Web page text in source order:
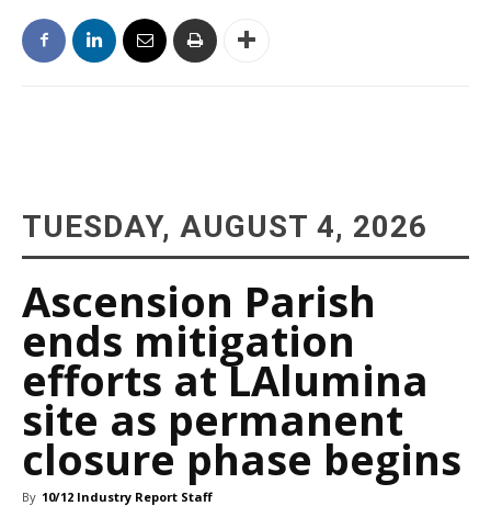
TUESDAY, AUGUST 4, 2026
Ascension Parish
ends mitigation
efforts at LAlumina
site as permanent
closure phase begins
By 10/12 Industry Report Staff